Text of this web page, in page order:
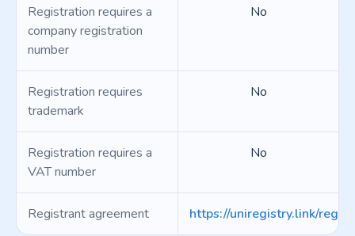
Registration requires a
company registration
number
No
Registration requires
trademark
No
Registration requires a
VAT number
No
Registrant agreement https://uniregistry.link/